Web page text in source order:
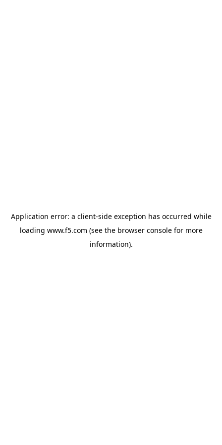
Application error: a client-side exception has occurred while
loading www.f5.com (see the browser consolefor more
information).